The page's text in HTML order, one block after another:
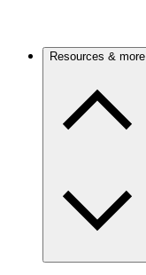
Resources & more